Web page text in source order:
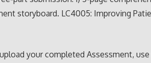
storyboard. LC4005: Improving
your completed Assessment,